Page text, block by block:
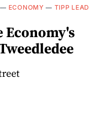
— ECONOMY — TIPP LEAD
Economy's